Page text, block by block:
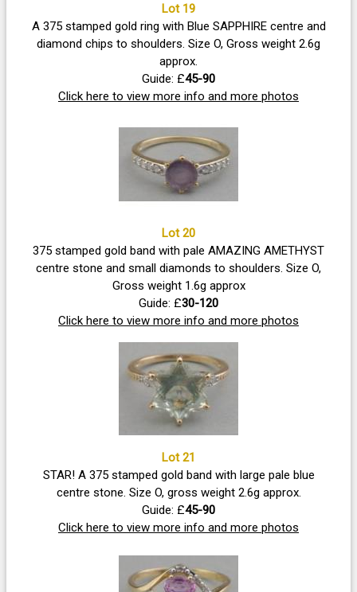
Lot 19
A 375 stamped gold ring with Blue SAPPHIRE centre and
diamond chips to shoulders. Size O, Gross weight 2.6g
approx.
Guide: £45-90
Click here to view more info and more photos
Lot 20
375 stamped gold band with pale AMAZING AMETHYST
centre stone and small diamonds to shoulders. Size O,
Gross weight 1.6g approx
Guide: £30-120
Click here to view more info and more photos
Lot 21
STAR! A 375 stamped gold band with large pale blue
centre stone. Size O, gross weight 2.6g approx.
Guide: £45-90
Click here to view more info and more photos